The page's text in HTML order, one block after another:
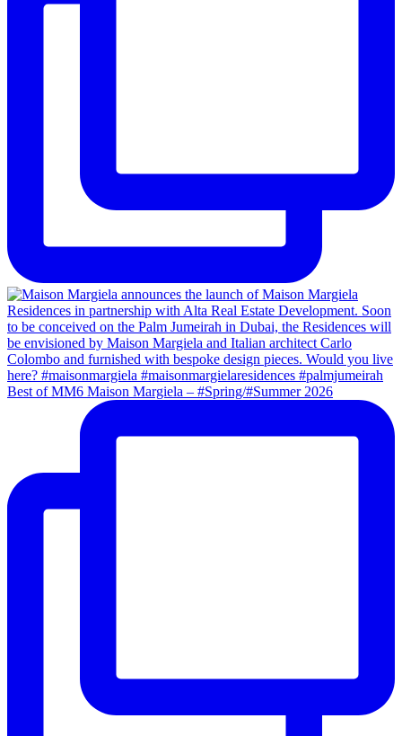
Best of MM6 Maison Margiela – #Spring/#Summer 2026